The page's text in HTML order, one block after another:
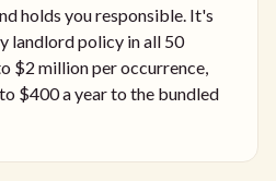
holds you responsible. It's
landlord policy in all 50
$2 million per occurrence,
$400 a year to the bundled